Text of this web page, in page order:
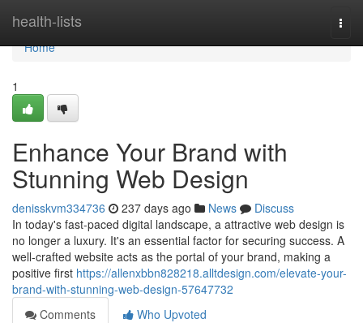
health-lists
Home
Home
1
Enhance Your Brand with
Stunning Web Design
denisskvm334736 237 days ago News
Discuss
In today's fast-paced digital landscape, a attractive web design is
no longer a luxury. It's an essential factor for securing success. A
well-crafted website acts as the portal of your brand, making a
positive first https://allenxbbn828218.alltdesign.com/elevate-your-
brand-with-stunning-web-design-57647732
Comments
Who Upvoted